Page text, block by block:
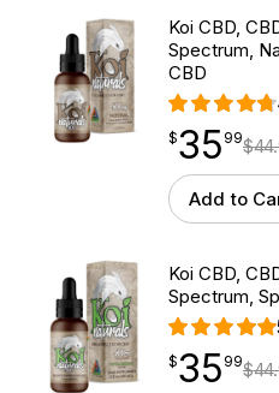
Koi CBD,
Spectrum,
CBD
$35.99
$35
point 99$
Add to
Koi CBD,
Spectrum,
$35.99
$35
point 99$